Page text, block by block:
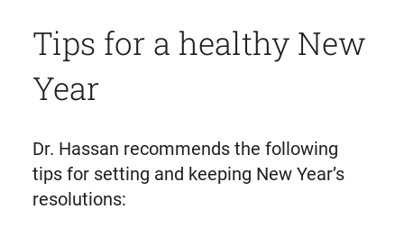
Tips for a healthy New
Year
Dr. Hassan recommends the following
tips for setting and keeping New Year’s
resolutions: